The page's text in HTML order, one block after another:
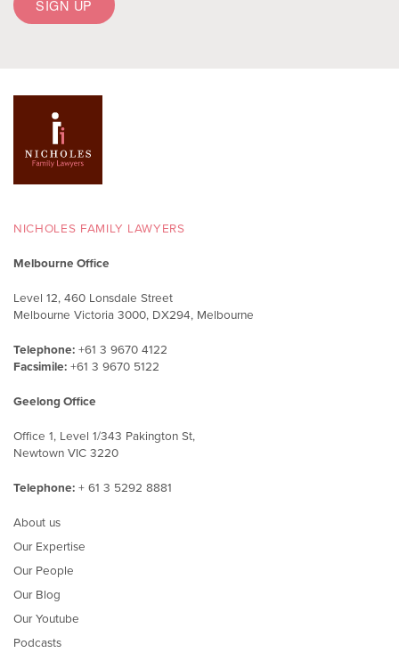
NICHOLES FAMILY LAWYERS
Melbourne Office
Level 12, 460 Lonsdale Street
Melbourne Victoria 3000, DX294, Melbourne
Telephone: +61 3 9670 4122
Facsimile: +61 3 9670 5122
Geelong Office
Office 1, Level 1/343 Pakington St,
Newtown VIC 3220
Telephone: + 61 3 5292 8881
About us
Our Expertise
Our People
Our Blog
Our Youtube
Podcasts